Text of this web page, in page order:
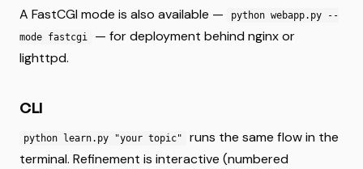
A FastCGI mode is also available —
python webapp.py --
mode fastcgi
— for deployment behind nginx or
lighttpd.
CLI
python learn.py "your topic"
runs the same flow in the
terminal. Refinement is interactive (numbered